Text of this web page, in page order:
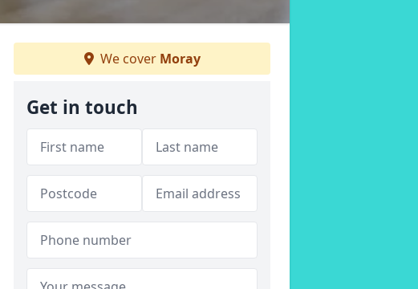
We cover Moray
Get in touch